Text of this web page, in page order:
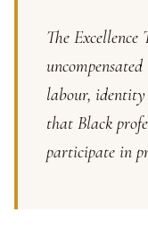
The
labour, identity
that Black
participate in